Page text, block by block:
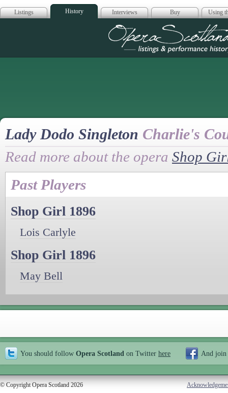
Listings History Interviews Buy Using
Opera
Lady Dodo Singleton Charlie's
Read more about the opera Shop
Past Players
Shop Girl 1896
Lois Carlyle
Shop Girl 1896
May Bell
You should follow Opera Scotland on Twitter here And join
© Copyright Opera Scotland 2026